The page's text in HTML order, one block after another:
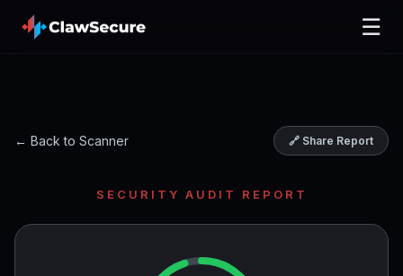
☰
← Back to Scanner 🔗 Share Report
SECURITY AUDIT REPORT